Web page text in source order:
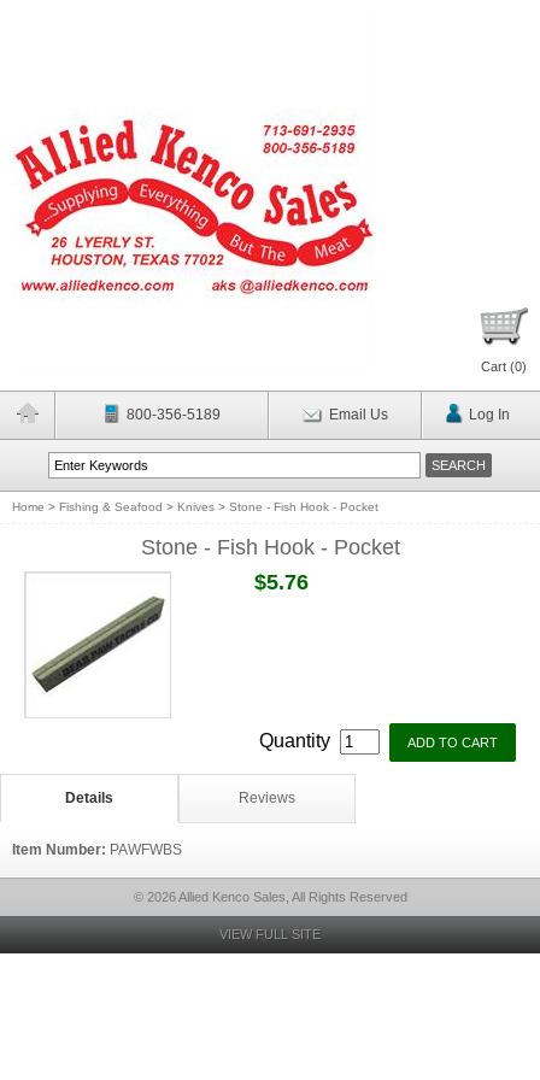
Cart (0)
800-356-5189 Email Us Log In
Home > Fishing & Seafood > Knives > Stone - Fish Hook - Pocket
Stone - Fish Hook - Pocket
$5.76
Quantity
Details Reviews
Item Number: PAWFWBS
© 2026 Allied Kenco Sales, All Rights Reserved
VIEW FULL SITE